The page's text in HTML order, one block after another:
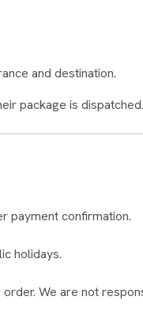
and destination.
package is dispatched.
payment confirmation.
holidays.
We are not